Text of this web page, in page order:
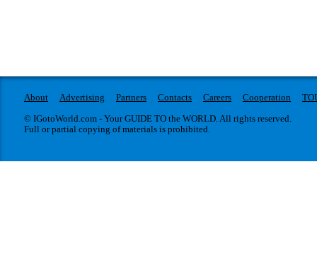
About Advertising Partners Contacts Careers Cooperation
© IGotoWorld.com - Your GUIDE TO the WORLD. All rights reserved.
Full or partial copying of materials is prohibited.